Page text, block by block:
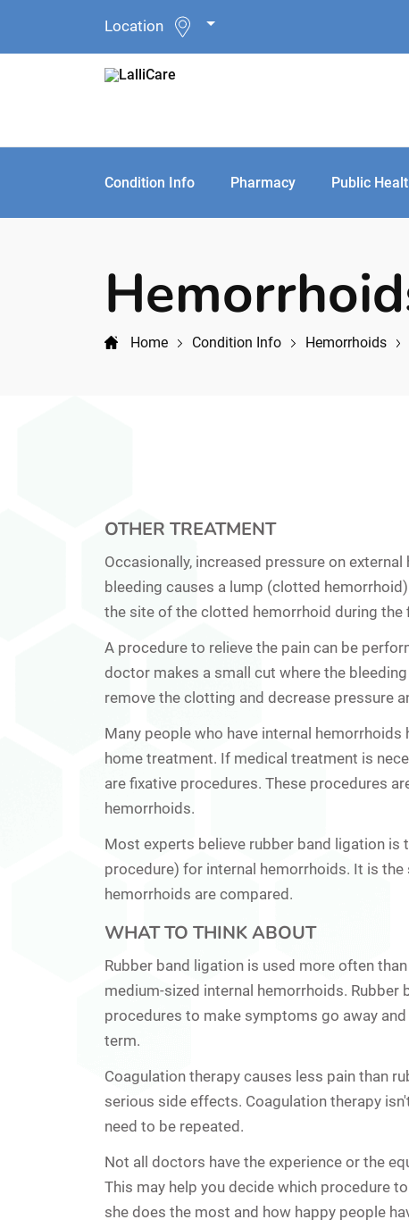
Location
Condition Info Pharmacy Public
Home Condition Info Hemorrhoids
OTHER TREATMENT
Occasionally, increased pressure on external
bleeding causes a lump (clotted
the site of the clotted hemorrhoid during the
A procedure to relieve the pain can be
doctor makes a small cut where the
remove the clotting and decrease pressure
Many people who have internal hemorrhoids
home treatment. If medical treatment is
are fixative procedures. These procedures
hemorrhoids.
Most experts believe rubber band ligation
procedure) for internal hemorrhoids. It is
hemorrhoids are compared.
WHAT TO THINK ABOUT
Rubber band ligation is used more often
medium-sized internal hemorrhoids.
procedures to make symptoms go away
term.
Coagulation therapy causes less pain than
serious side effects. Coagulation therapy
need to be repeated.
Not all doctors have the experience or the
This may help you decide which procedure
she does the most and how happy people